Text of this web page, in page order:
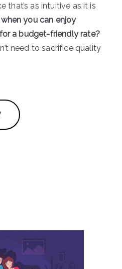
that’s as intuitive as it is
you can enjoy
a budget-friendly rate?
need to sacrifice quality